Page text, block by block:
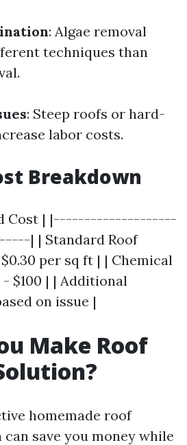
: Algae removal
techniques than
: Steep roofs or hard-
labor costs.
Breakdown
Cost | |--------------------
| | Standard Roof
per sq ft | | Chemical
$100 | | Additional
on issue |
Make Roof
homemade roof
save you money while